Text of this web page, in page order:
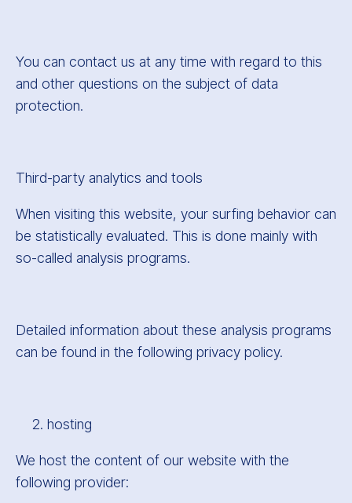
You can contact us at any time with regard to this
and other questions on the subject of data
protection.
Third-party analytics and tools
When visiting this website, your surfing behavior can
be statistically evaluated. This is done mainly with
so-called analysis programs.
Detailed information about these analysis programs
can be found in the following privacy policy.
hosting
We host the content of our website with the
following provider: